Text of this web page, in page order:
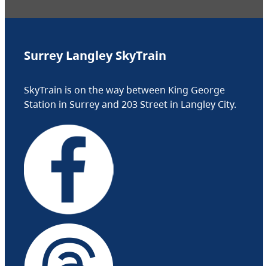
Surrey Langley SkyTrain
SkyTrain is on the way between King George
Station in Surrey and 203 Street in Langley City.